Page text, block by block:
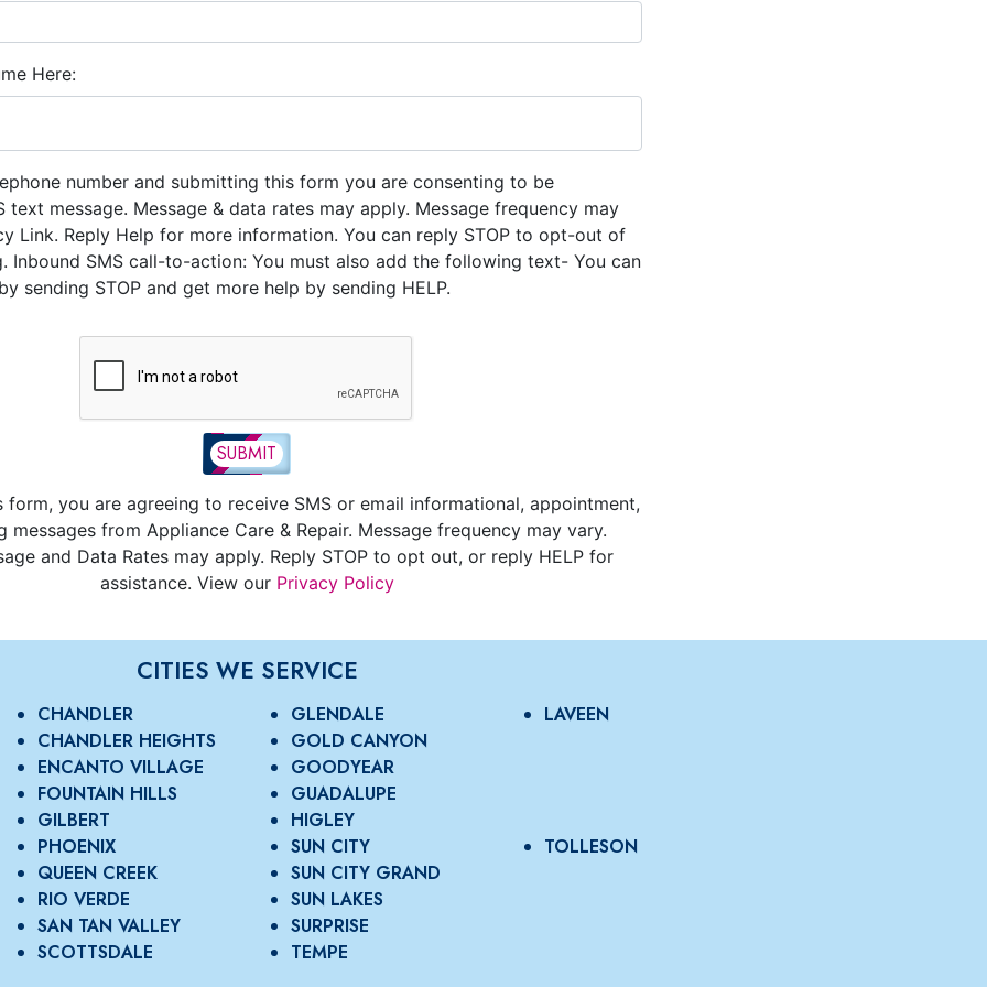
Here:
number and submitting this form you are consenting to be
text message. Message & data rates may apply. Message frequency may
Link. Reply Help for more information. You can reply STOP to opt-out of
Inbound SMS call-to-action: You must also add the following text- You can
sending STOP and get more help by sending HELP.
SUBMIT
form, you are agreeing to receive SMS or email informational, appointment,
messages from Appliance Care & Repair. Message frequency may vary.
and Data Rates may apply. Reply STOP to opt out, or reply HELP for
assistance. View our Privacy Policy
CITIES WE SERVICE
CHANDLER
CHANDLER HEIGHTS
ENCANTO VILLAGE
FOUNTAIN HILLS
GILBERT
GLENDALE
GOLD CANYON
GOODYEAR
GUADALUPE
HIGLEY
LAVEEN
PHOENIX
QUEEN CREEK
RIO VERDE
SAN TAN VALLEY
SCOTTSDALE
SUN CITY
SUN CITY GRAND
SUN LAKES
SURPRISE
TEMPE
TOLLESON